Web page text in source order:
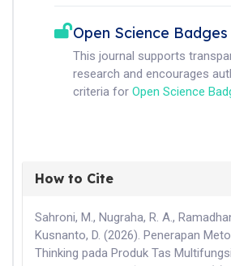
Open Science Badges
This journal supports
research and encourages
criteria for Open Science
How to Cite
Sahroni, M., Nugraha, R. A.,
Kusnanto, D. (2026). Penerapan
Thinking pada Produk Tas